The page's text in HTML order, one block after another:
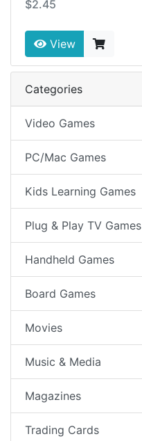
$2.45
View
Categories
Video Games
PC/Mac Games
Kids Learning Games
Plug & Play TV Games
Handheld Games
Board Games
Movies
Music & Media
Magazines
Trading Cards